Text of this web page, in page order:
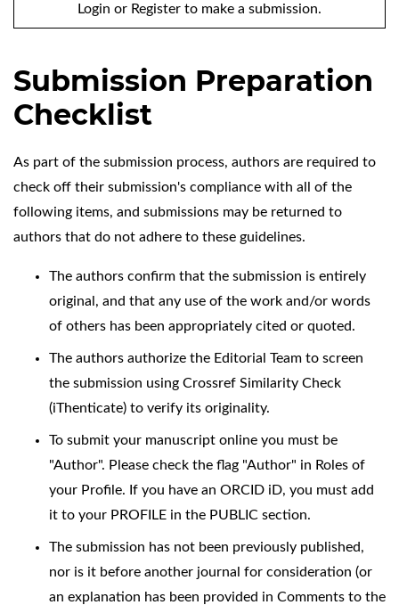
Login or Register to make a submission.
Submission Preparation
Checklist
As part of the submission process, authors are required to
check off their submission's compliance with all of the
following items, and submissions may be returned to
authors that do not adhere to these guidelines.
The authors confirm that the submission is entirely
original, and that any use of the work and/or words
of others has been appropriately cited or quoted.
The authors authorize the Editorial Team to screen
the submission using Crossref Similarity Check
(iThenticate) to verify its originality.
To submit your manuscript online you must be
"Author". Please check the flag "Author" in Roles of
your Profile. If you have an ORCID iD, you must add
it to your PROFILE in the PUBLIC section.
The submission has not been previously published,
nor is it before another journal for consideration (or
an explanation has been provided in Comments to the